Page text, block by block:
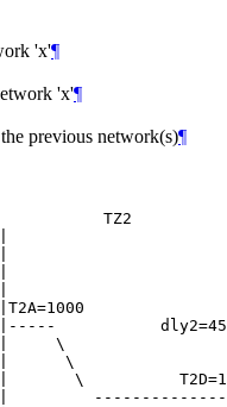
'x'¶
'x'¶
previous network(s)¶
TZ2
\
\
\